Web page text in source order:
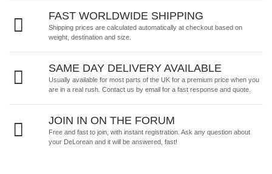
FAST WORLDWIDE SHIPPING
Shipping prices are calculated automatically at checkout based on
weight, destination and size.
SAME DAY DELIVERY AVAILABLE
Usually available for most parts of the UK for a premium price when you
are in a real rush. Contact us by email for a fast response and quote.
JOIN IN ON THE FORUM
Free and fast to join, with instant registration. Ask any question about
your DeLorean and it will be answered, fast!